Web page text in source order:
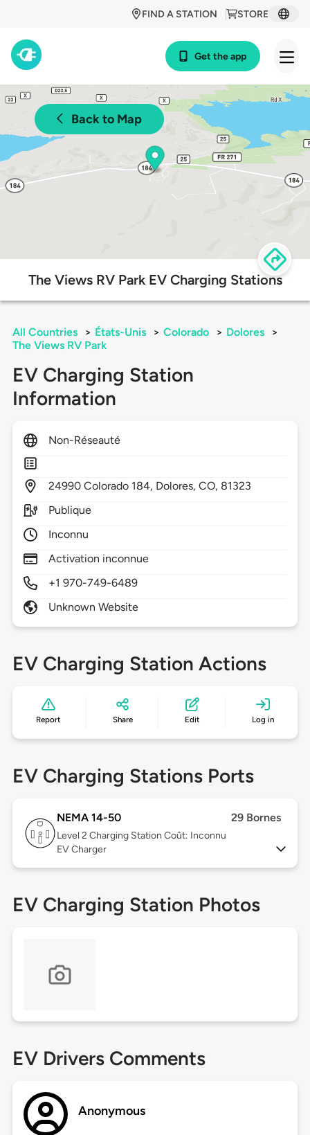
STORE
FIND A STATION
Get the app
Back to Map
The Views RV Park EV Charging Stations
All Countries > États-Unis > Colorado > Dolores
>
The Views RV Park
EV Charging Station
Information
Non-Réseauté
24990 Colorado 184, Dolores,CO, 81323
Publique
Inconnu
Activation inconnue
+1 970-749-6489
Unknown Website
EV Charging Station Actions
Report Share Edit Log in
EV Charging Stations Ports
NEMA 14-50 29 Bornes
Level 2 Charging Station Coût: Inconnu
EV Charger
EV Charging Station Photos
EV Drivers Comments
Anonymous